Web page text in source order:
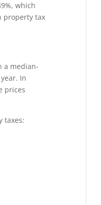
which
property tax
a median-
In
prices
taxes: